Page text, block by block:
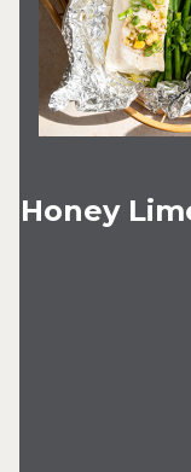
Honey